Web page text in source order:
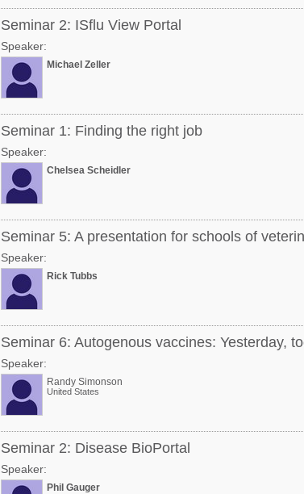
Seminar 2: ISflu View Portal
Speaker:
Michael Zeller
Seminar 1: Finding the right job
Speaker:
Chelsea Scheidler
Seminar 5: A presentation for schools of
Speaker:
Rick Tubbs
Seminar 6: Autogenous vaccines: Yesterday,
Speaker:
Randy Simonson
United States
Seminar 2: Disease BioPortal
Speaker:
Phil Gauger